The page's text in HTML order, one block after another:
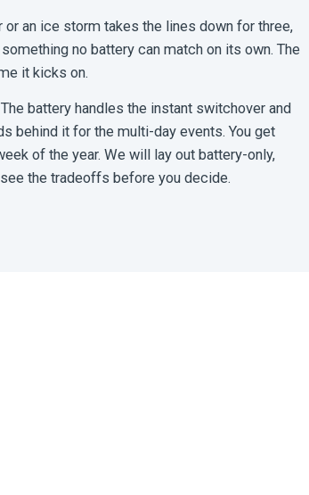
or an ice storm takes the lines down for three,
no battery can match on its own. The
it kicks on.
battery handles the instant switchover and
behind it for the multi-day events. You get
of the year. We will lay out battery-only,
the tradeoffs before you decide.